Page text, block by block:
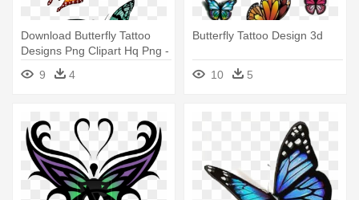
Download Butterfly Tattoo
Designs Png Clipart Hq Png -
Butterfly Tattoo Designs
9 4
Butterfly Tattoo Design 3d
10 5